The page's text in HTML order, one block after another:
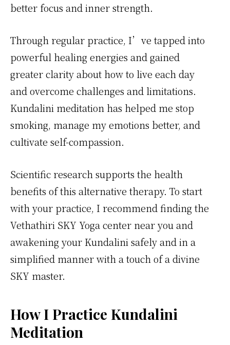
better focus and inner strength.
Through regular practice, I’ve tapped into
powerful healing energies and gained
greater clarity about how to live each day
and overcome challenges and limitations.
Kundalini meditation has helped me stop
smoking, manage my emotions better, and
cultivate self-compassion.
Scientific research supports the health
benefits of this alternative therapy. To start
with your practice, I recommend finding the
Vethathiri SKY Yoga center near you and
awakening your Kundalini safely and in a
simplified manner with a touch of a divine
SKY master.
How I Practice Kundalini
Meditation